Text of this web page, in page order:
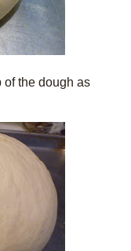
of the dough as